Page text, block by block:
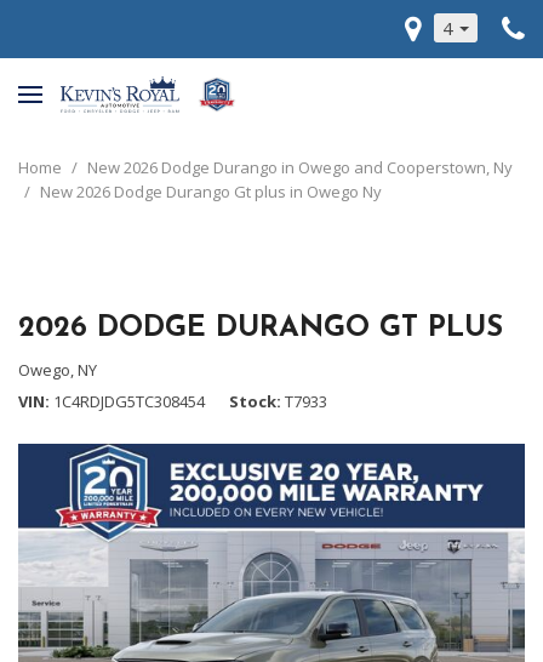
4
Home / New 2026 Dodge Durango in Owego and Cooperstown, Ny
/ New 2026 Dodge Durango Gt plus in Owego Ny
2026 DODGE DURANGO GT PLUS
Owego, NY
VIN 1C4RDJDG5TC308454 Stock T7933